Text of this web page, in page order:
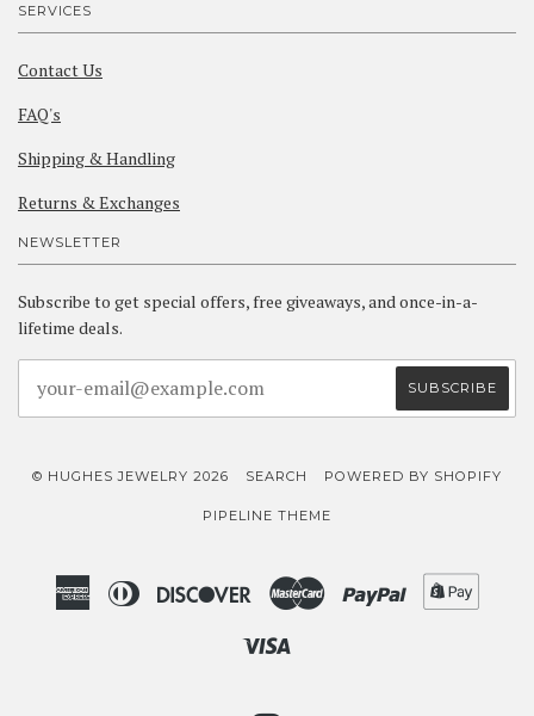
SERVICES
Contact Us
FAQ's
Shipping & Handling
Returns & Exchanges
NEWSLETTER
Subscribe to get special offers, free giveaways, and once-in-a-
lifetime deals.
© HUGHES JEWELRY 2026 SEARCH POWERED BY SHOPIFY
PIPELINE THEME
AmericanDiners
Discover Master Paypal